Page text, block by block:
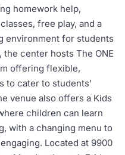
homework help,
free play, and a
environment for students
center hosts The ONE
offering flexible,
to cater to students'
venue also offers a Kids
children can learn
with a changing menu to
Located at 9900